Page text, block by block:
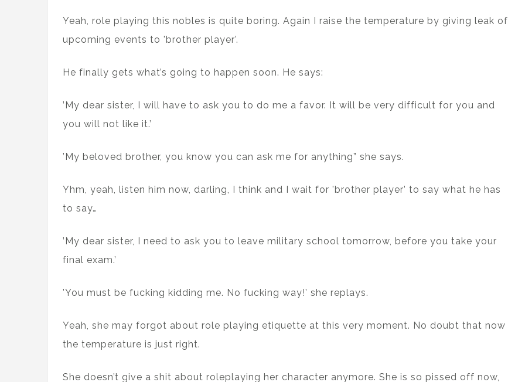
Yeah, role playing this nobles is quite boring. Again I raise the temperature by giving leak of
upcoming events to 'brother player’.
He finally gets what’s going to happen soon. He says:
’My dear sister, I will have to ask you to do me a favor. It will be very difficult for you and
you will not like it.’
’My beloved brother, you know you can ask me for anything” she says.
Yhm, yeah, listen him now, darling, I think and I wait for 'brother player’ to say what he has
to say…
’My dear sister, I need to ask you to leave military school tomorrow, before you take your
final exam.’
’You must be fucking kidding me. No fucking way!’ she replays.
Yeah, she may forgot about role playing etiquette at this very moment. No doubt that now
the temperature is just right.
She doesn’t give a shit about roleplaying her character anymore. She is so pissed off now,